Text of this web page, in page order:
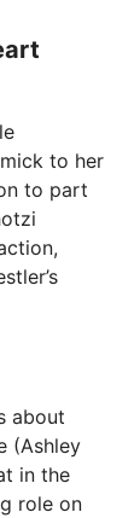
to her
to part
about
(Ashley
in the
role on